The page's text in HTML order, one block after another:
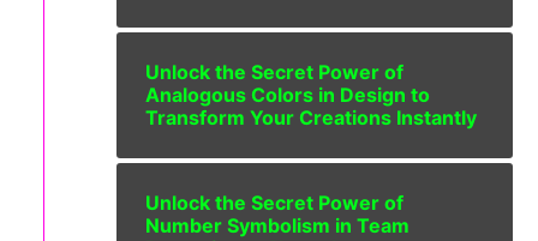
Unlock the Secret Power of
Analogous Colors in Design to
Transform Your Creations Instantly
Unlock the Secret Power of
Number Symbolism in Team